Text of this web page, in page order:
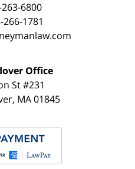
6800
266-1781
Office
St #231
, MA01845